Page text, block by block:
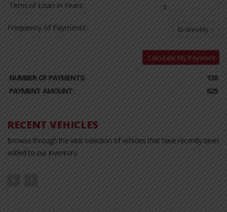
Term of Loan in Years:
Frequency of Payments: Bi-Weekly
Calculate My Payment
NUMBER OF PAYMENTS:
130
PAYMENT AMOUNT:
629
RECENT VEHICLES
Browse through the vast selection of vehicles that have recently been
added to our inventory.